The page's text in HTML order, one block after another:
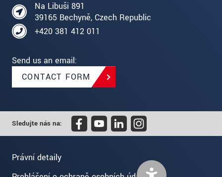
Na Libuši 891
39165 Bechyně, Czech Republic
+420 381 412 011
Send us an email:
CONTACT FORM
Sledujte nás na:
Právní detaily